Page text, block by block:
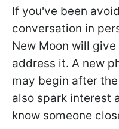
If you've been
conversation in
New Moon will
address it. A new
may begin after
also spark interest
know someone